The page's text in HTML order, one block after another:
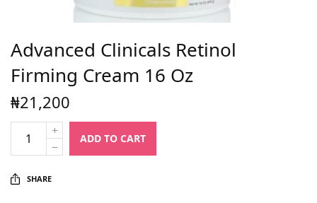
Advanced Clinicals Retinol
Firming Cream 16 Oz
₦21,200
ADD TO CART
SHARE